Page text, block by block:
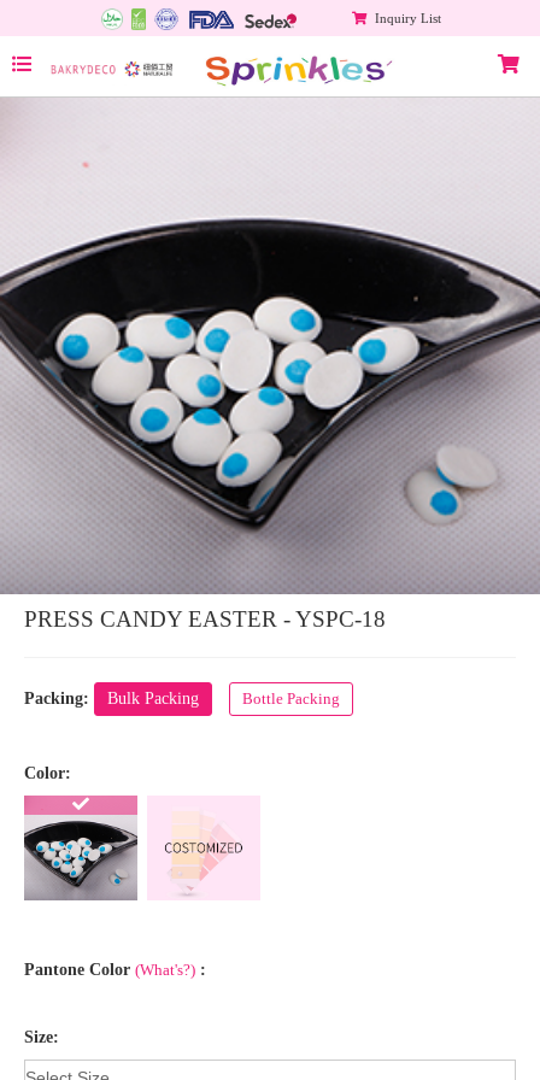
Inquiry List
PRESS CANDY EASTER - YSPC-18
Packing: Bulk Packing Bottle Packing
Color:
Pantone Color (What's?) :
Size: